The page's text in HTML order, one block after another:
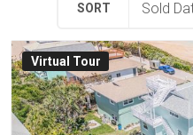
SORT
Virtual Tour